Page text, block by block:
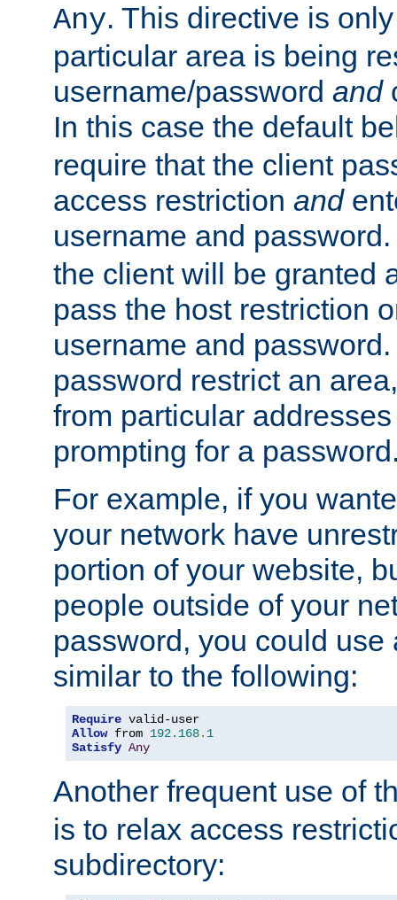
Any. This directive is
particular area is being
username/password and
In this case the default
require that the client
access restriction and
username and
the client will be granted
pass the host restriction
username and
password restrict an
from particular
prompting for a
For example, if you
your network have
portion of your website,
people outside of your
password, you could use
similar to the following:
Require
Allow from 192.168. 1
Satisfy Any
Another frequent use of
is to relax access
subdirectory: